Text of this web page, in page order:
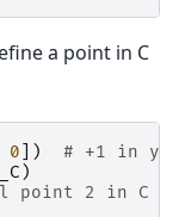
a point in C
0 ])
# +1 in
)
point 2 in C